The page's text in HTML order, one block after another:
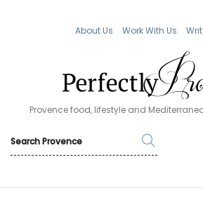
About Us Work With Us
Provence food, lifestyle and